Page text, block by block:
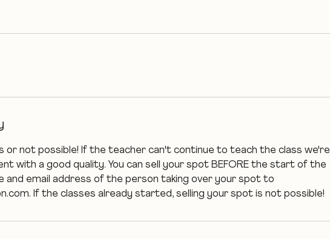
or not possible! If the teacher can't continue to teach the class we're
with a good quality. You can sell your spot BEFORE the start of the
and email address of the person taking over your spot to
If the classes already started, selling your spot is not possible!